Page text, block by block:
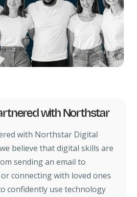
with Northstar
with Northstar Digital
believe that digital skills are
sending an email to
connecting with loved ones
confidently use technology